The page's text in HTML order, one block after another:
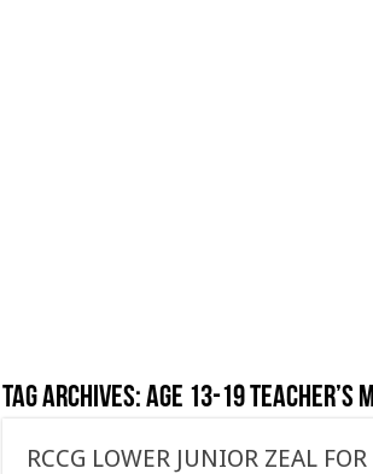
Tag Archives:AGE 13-19 TEACHER’S
RCCG LOWER JUNIOR ZEAL